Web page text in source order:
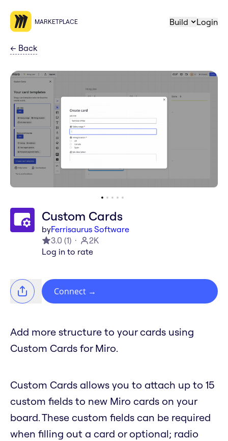
MARKETPLACE Build Login
← Back
Custom Cards
byFerrisaurus Software
3.0 (1)
2K
Log in to rate
Connect →
Add more structure to your cards using
Custom Cards for Miro.
Custom Cards allows you to attach up to 15
custom fields to new Miro cards on your
board. These custom fields can be required
when filling out a card or optional; radio